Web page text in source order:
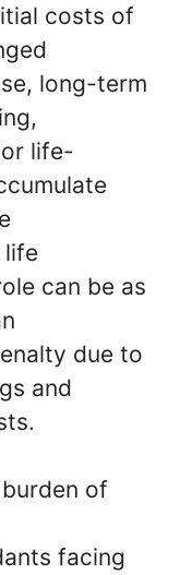
costs of
long-term
life-
life
can be as
due to
and
of
facing